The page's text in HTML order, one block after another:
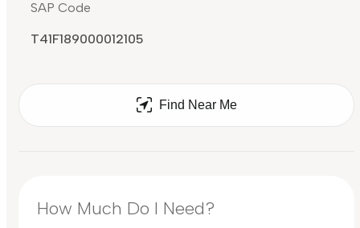
SAP Code
T41F189000012105
Find Near Me
How Much Do I Need?